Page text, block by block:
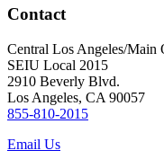
Contact
Central Los Angeles/Main
SEIU Local 2015
2910 Beverly Blvd.
Los Angeles, CA 90057
855-810-2015
Email Us